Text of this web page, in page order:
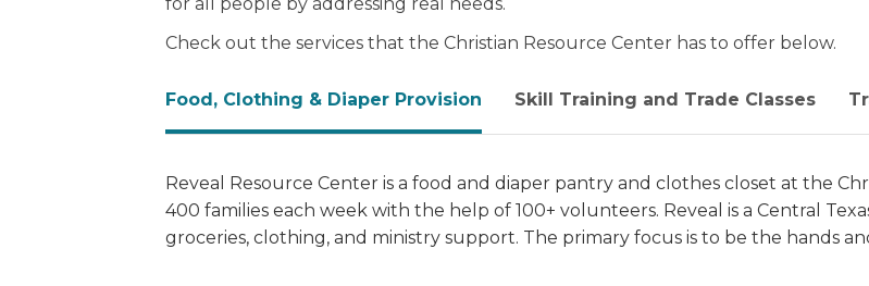
Check out the services that the Christian Resource Center has to offer below.
Food, Clothing & Diaper Provision Skill Training and Trade Classes
Reveal Resource Center is a food and diaper pantry and clothes closet at the
400 families each week with the help of 100+ volunteers. Reveal is a Central
groceries, clothing, and ministry support. The primary focus is to be the hands